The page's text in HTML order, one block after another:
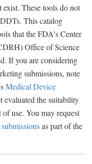
These tools do not
This catalog
that the FDA's Center
Office of Science
If you are considering
submissions, note
Medical Device
evaluated the suitability
use. You may request
as part of the